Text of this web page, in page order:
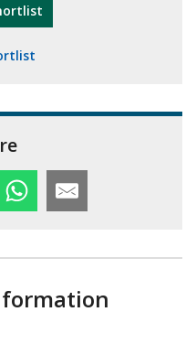
Camberley Pioneers"